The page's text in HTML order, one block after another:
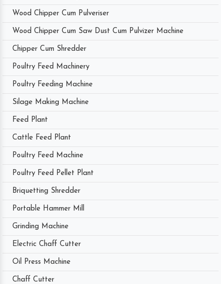
Wood Chipper Cum Pulveriser
Wood Chipper Cum Saw Dust Cum Pulvizer Machine
Chipper Cum Shredder
Poultry Feed Machinery
Poultry Feeding Machine
Silage Making Machine
Feed Plant
Cattle Feed Plant
Poultry Feed Machine
Poultry Feed Pellet Plant
Briquetting Shredder
Portable Hammer Mill
Grinding Machine
Electric Chaff Cutter
Oil Press Machine
Chaff Cutter